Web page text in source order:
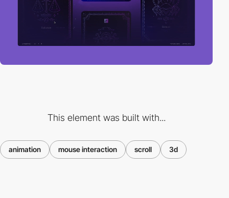
This element was built with...
animation mouse interaction scroll 3d